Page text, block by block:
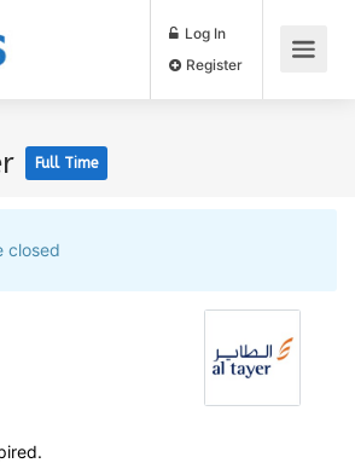
Log In
Full Time
closed